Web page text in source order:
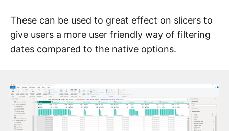
These can be used to great effect on slicers to
give users a more user friendly way of filtering
dates compared to the native options.